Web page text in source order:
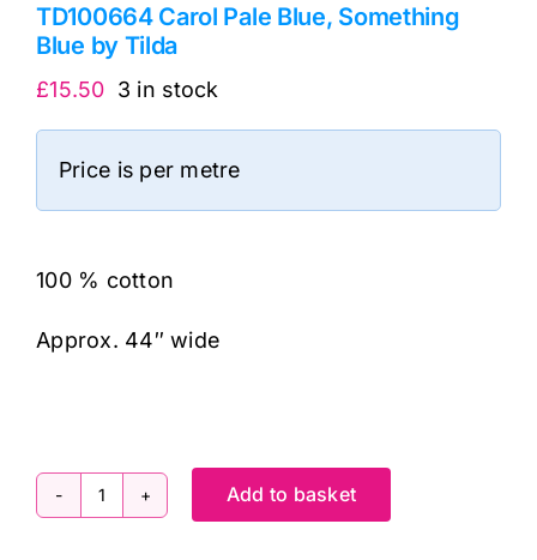
TD100664 Carol Pale Blue, Something
Blue by Tilda
£15.50 3 in stock
Price is per metre
100 % cotton
Approx. 44″ wide
TD100664
Add to basket